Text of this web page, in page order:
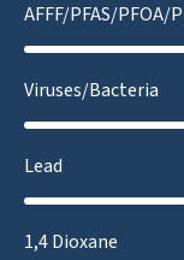
AFFF/PFAS/PFOA/
Viruses/Bacteria
Lead
1,4 Dioxane